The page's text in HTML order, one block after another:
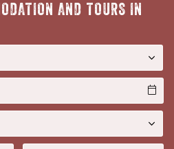
AND TOURS IN